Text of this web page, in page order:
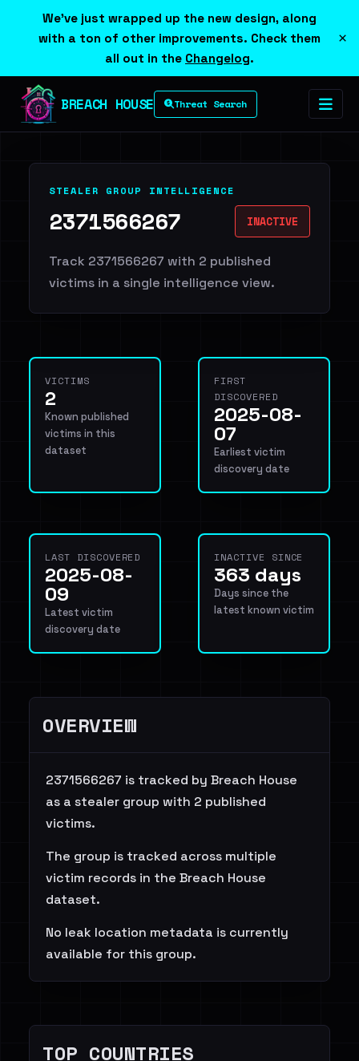
We've just wrapped up the new design, along
with a ton of other improvements. Check them
all out in the Changelog.
×
BREACH HOUSE Threat Search
STEALER GROUP INTELLIGENCE
2371566267 INACTIVE
Track 2371566267 with 2 published
victims in a single intelligence view.
VICTIMS
2
Known published
victims in this
dataset
FIRST
DISCOVERED
2025-08-
07
Earliest victim
discovery date
LAST DISCOVERED
2025-08-
09
Latest victim
discovery date
INACTIVE SINCE
363 days
Days since the
latest known victim
OVERVIEW
2371566267 is tracked by Breach House
as a stealer group with 2 published
victims.
The group is tracked across multiple
victim records in the Breach House
dataset.
No leak location metadata is currently
available for this group.
TOP COUNTRIES